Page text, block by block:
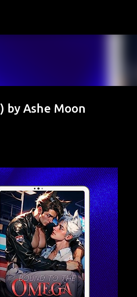
by Ashe Moon